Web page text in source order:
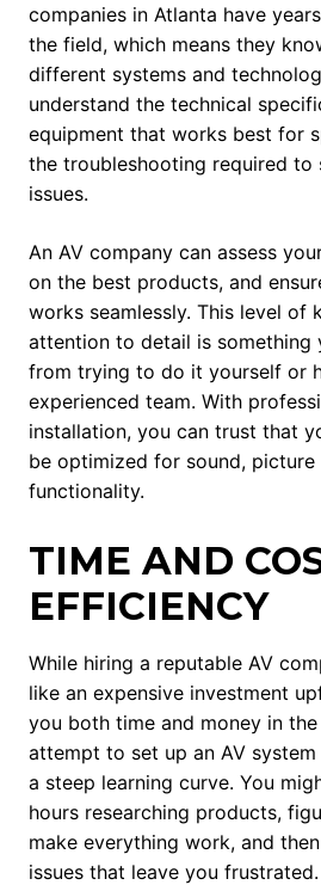
companies in Atlanta have
the field, which means they
different systems and
understand the technical
equipment that works best for
the troubleshooting required to
issues.
An AV company can assess
on the best products, and
works seamlessly. This level of
attention to detail is something
from trying to do it yourself or
experienced team. With
installation, you can trust that
be optimized for sound, picture
functionality.
TIME AND
EFFICIENCY
While hiring a reputable AV
like an expensive investment
you both time and money in
attempt to set up an AV system
a steep learning curve. You
hours researching products,
make everything work, and
issues that leave you